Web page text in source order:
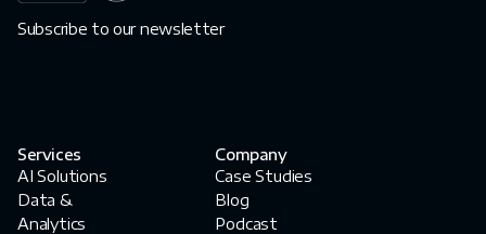
Subscribe to our newsletter
Services
AI Solutions
Data &
Analytics
Company
Case Studies
Blog
Podcast